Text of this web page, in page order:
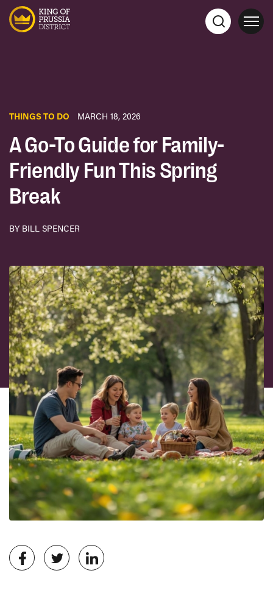
THINGS TO DO MARCH 18, 2026
A Go-To Guide for Family-
Friendly Fun This Spring
Break
BY BILL SPENCER